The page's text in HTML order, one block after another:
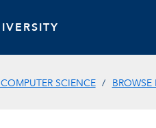
SCIENCE BROWSE